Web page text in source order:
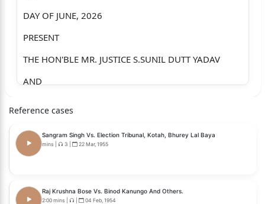
DAY OF JUNE, 2026
PRESENT
THE HON'BLE MR. JUSTICE S.SUNIL DUTT YADAV
AND
BETWEEN:
AGE. 28 YEARS, OCC. BUSINESS,
Reference cases
Sangram Singh Vs. Election Tribunal, Kotah, Bhurey Lal Baya
mins 3 22 Mar, 1955
Raj Krushna Bose Vs. Binod Kanungo And Others.
2:00 mins 04 Feb, 1954